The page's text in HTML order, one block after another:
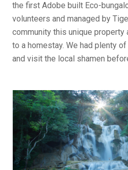
the first Adobe built Eco-
volunteers and managed by
community this unique
to a homestay. We had plenty
and visit the local shamen